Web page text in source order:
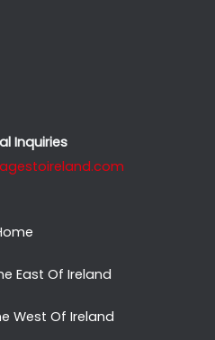
Inquiries
East Of Ireland
West Of Ireland